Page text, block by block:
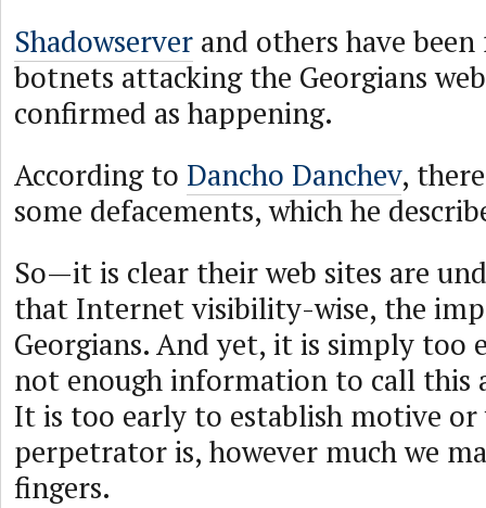
Shadowserver and others have
botnets attacking the Georgians
confirmed as happening.
According to Dancho Danchev,
some defacements, which he
So—it is clear their web sites are
that Internet visibility-wise, the
Georgians. And yet, it is simply too
not enough information to call this
It is too early to establish motive or
perpetrator is, however much we
fingers.